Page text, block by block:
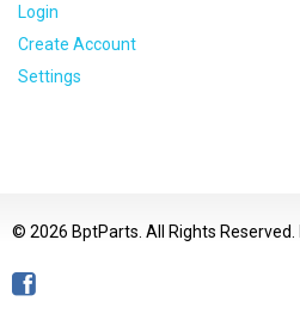
Login
Create Account
Settings
© 2026 BptParts. All Rights Reserved.